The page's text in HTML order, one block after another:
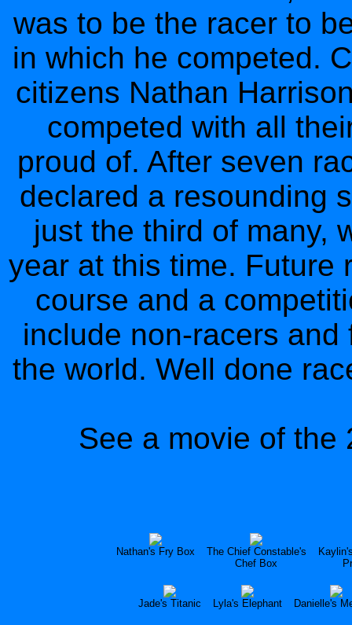
was to be the racer to
in which he competed.
citizens Nathan
competed with all
proud of. After seven
declared a resounding
just the third of many,
year at this time. Future
course and a
include non-racers
the world. Well done
See a movie of
Nathan's Fry Box
The Chief Constable's
Chef Box
Jade's Titanic Lyla's Elephant Danielle's